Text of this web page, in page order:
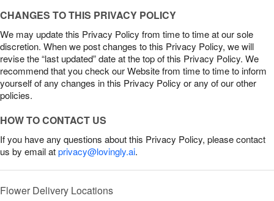
CHANGES TO THIS PRIVACY POLICY
We may update this Privacy Policy from time to time at our sole
discretion. When we post changes to this Privacy Policy, we will
revise the “last updated” date at the top of this Privacy Policy. We
recommend that you check our Website from time to time to inform
yourself of any changes in this Privacy Policy or any of our other
policies.
HOW TO CONTACT US
If you have any questions about this Privacy Policy, please contact
us by email atprivacy@lovingly.ai.
Flower Delivery Locations